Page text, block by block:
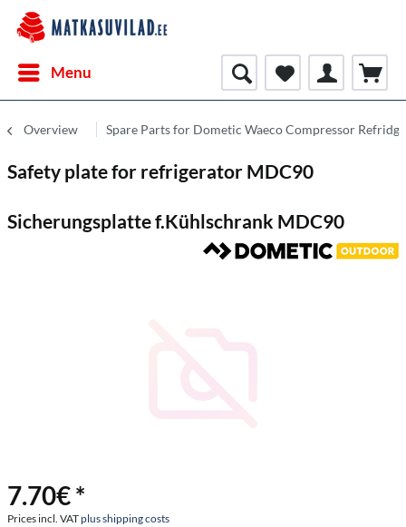
Menu
Overview Spare Parts for Dometic Waeco Compressor
Safety plate for refrigerator MDC90
Sicherungsplatte f.Kühlschrank MDC90
7.70€ *
Prices incl. VATplus shipping costs